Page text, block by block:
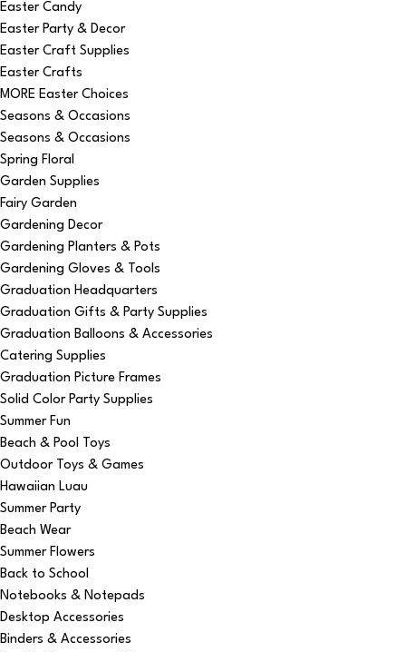
Easter Candy
Easter Party & Decor
Easter Craft Supplies
Easter Crafts
MORE Easter Choices
Seasons & Occasions
Seasons & Occasions
Spring Floral
Garden Supplies
Fairy Garden
Gardening Decor
Gardening Planters & Pots
Gardening Gloves & Tools
Graduation Headquarters
Graduation Gifts & Party Supplies
Graduation Balloons & Accessories
Catering Supplies
Graduation Picture Frames
Solid Color Party Supplies
Summer Fun
Beach & Pool Toys
Outdoor Toys & Games
Hawaiian Luau
Summer Party
Beach Wear
Summer Flowers
Back to School
Notebooks & Notepads
Desktop Accessories
Binders & Accessories